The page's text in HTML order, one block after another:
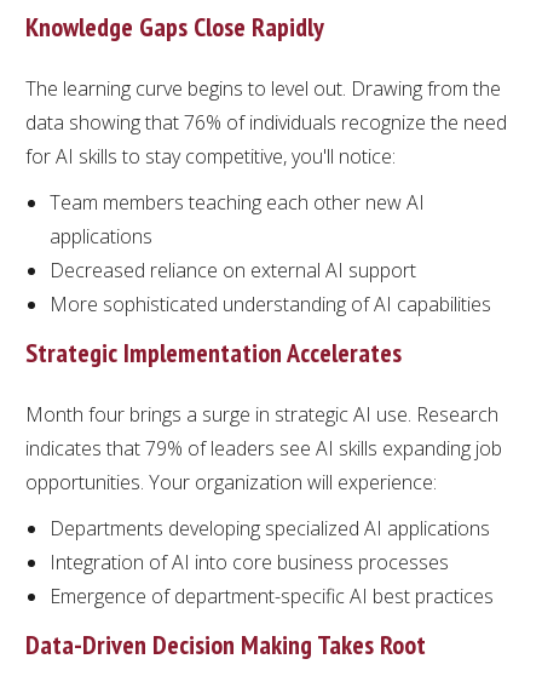
Knowledge Gaps Close Rapidly
The learning curve begins to level out. Drawing from the
data showing that 76% of individuals recognize the need
for AI skills to stay competitive, you'll notice:
Team members teaching each other new AI
applications
Decreased reliance on external AI support
More sophisticated understanding of AI capabilities
Strategic Implementation Accelerates
Month four brings a surge in strategic AI use. Research
indicates that 79% of leaders see AI skills expanding job
opportunities. Your organization will experience:
Departments developing specialized AI applications
Integration of AI into core business processes
Emergence of department-specific AI best practices
Data-Driven Decision Making Takes Root